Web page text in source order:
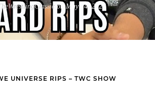
on May 24, 2026
UNIVERSE RIPS – TWC SHOW